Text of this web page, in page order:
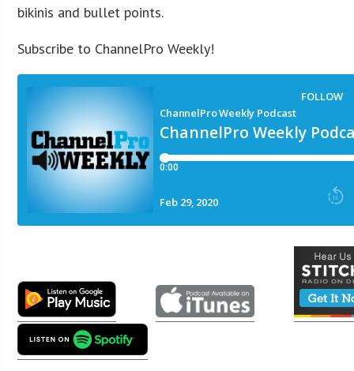
bikinis and bullet points.
Subscribe to ChannelPro Weekly!
​​​​​ ​​